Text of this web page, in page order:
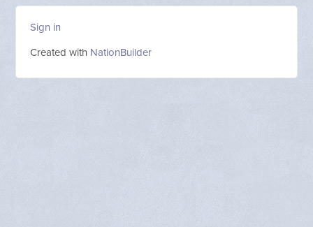
Sign in
Created with NationBuilder